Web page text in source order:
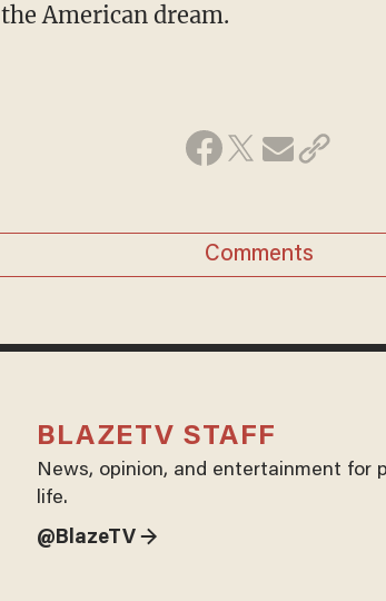
American dream.
Comments
BLAZETV STAFF
News, opinion, and entertainment for
life.
@BlazeTV →